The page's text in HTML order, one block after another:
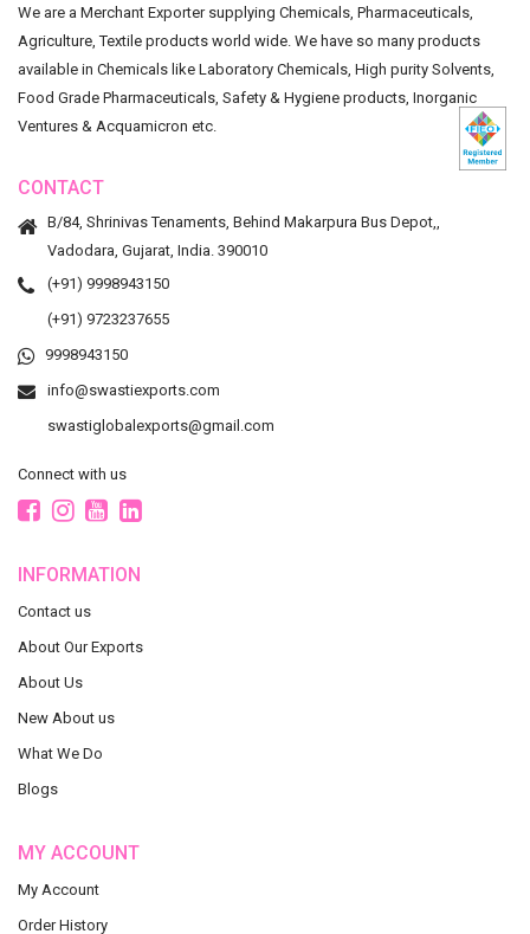
We are a Merchant Exporter supplying Chemicals, Pharmaceuticals,
Agriculture, Textile products world wide. We have so many products
available in Chemicals like Laboratory Chemicals, High purity Solvents,
Food Grade Pharmaceuticals, Safety & Hygiene products, Inorganic
Ventures & Acquamicron etc.
CONTACT
B/84, Shrinivas Tenaments, Behind Makarpura Bus Depot,,
Vadodara, Gujarat, India. 390010
(+91) 9998943150
(+91) 9723237655
9998943150
info@swastiexports.com
swastiglobalexports@gmail.com
Connect with us
INFORMATION
Contact us
About Our Exports
About Us
New About us
What We Do
Blogs
MY ACCOUNT
My Account
Order History